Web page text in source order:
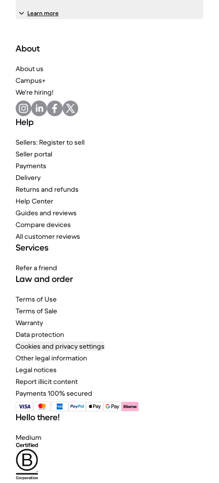
Learn more
About
About us
Campus+
We're hiring!
Help
Sellers: Register to sell
Seller portal
Payments
Delivery
Returns and refunds
Help Center
Guides and reviews
Compare devices
All customer reviews
Services
Refer a friend
Law and order
Terms of Use
Terms of Sale
Warranty
Data protection
Cookies and privacy settings
Other legal information
Legal notices
Report illicit content
Payments 100% secured
Hello there!
Medium